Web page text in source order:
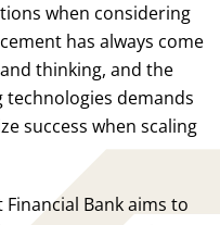
when considering
has always come
thinking, and the
technologies demands
success when scaling
Bank aims to